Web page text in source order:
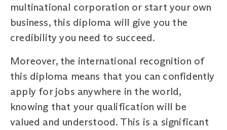
multinational corporation or start your own
business, this diploma will give you the
credibility you need to succeed.
Moreover, the international recognition of
this diploma means that you can confidently
apply for jobs anywhere in the world,
knowing that your qualification will be
valued and understood. This is a significant